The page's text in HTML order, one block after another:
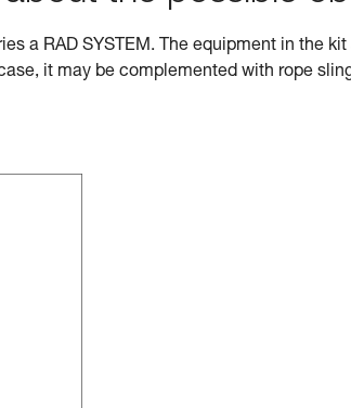
a RAD SYSTEM. The equipment in the
it may be complemented with rope